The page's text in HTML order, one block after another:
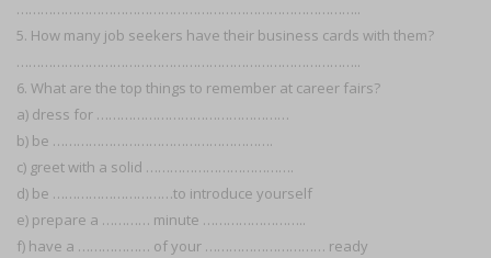
…………………………………………………………………………..
5. How many job seekers have their business cards with them?
…………………………………………………………………………..
6. What are the top things to remember at career fairs?
a) dress for …………………………………………
b) be ……………………………………………….
c) greet with a solid ……………………………….
d) be …………………………to introduce yourself
e) prepare a ………… minute ……………………..
f) have a ……………… of your ………………………… ready